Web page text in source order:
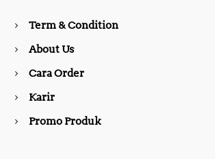
k
Term & Condition
About Us
Cara Order
Karir
Promo Produk